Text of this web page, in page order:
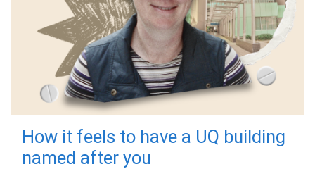
How it feels to have a UQ building
named after you